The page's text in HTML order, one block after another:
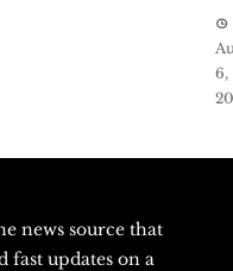
6,
news source that
fast updates on a